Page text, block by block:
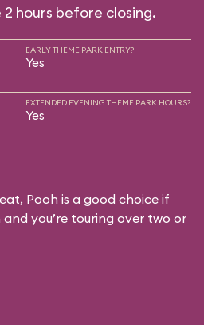
hours before closing.
EARLY THEME PARK ENTRY?
Yes
EXTENDED EVENING THEME PARK HOURS?
Yes
Pooh is a good choice if
you’re touring over two or